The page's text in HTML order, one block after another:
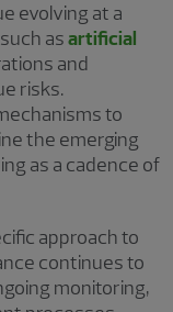
evolving at a
asartificial
and
risks.
to
the emerging
as a cadence of
approach to
continues to
monitoring,